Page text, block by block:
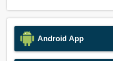
Android App